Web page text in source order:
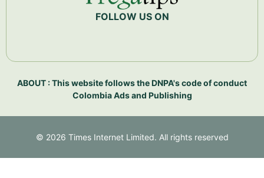
FOLLOW US ON
ABOUT : This website follows the DNPA's code of conduct
Colombia Ads and Publishing
© 2026 Times Internet Limited. All rights reserved